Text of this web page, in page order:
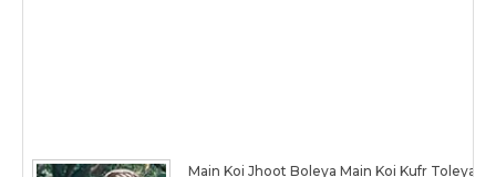
Main Koi Jhoot Boleya Main Koi Kufr Toleya